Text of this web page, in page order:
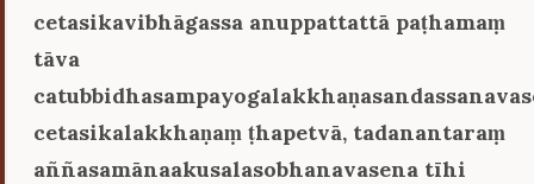
cetasikavibhāgassa anuppattattā paṭhamaṃ
tāva
cetasikalakkhaṇaṃ ṭhapetvā, tadanantaraṃ
aññasamānaakusalasobhanavasena tīhi